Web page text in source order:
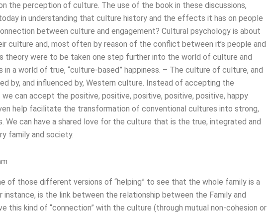
the perception of culture. The use of the book in these discussions,
in understanding that culture history and the effects it has on people
between culture and engagement? Cultural psychology is about
culture and, most often by reason of the conflict between it’s people and
theory were to be taken one step further into the world of culture and
a world of true, “culture-based” happiness. – The culture of culture, and
by, and influenced by, Western culture. Instead of accepting the
can accept the positive, positive, positive, positive, positive, happy
help facilitate the transformation of conventional cultures into strong,
We can have a shared love for the culture that is the true, integrated and
family and society.
of those different versions of “helping” to see that the whole family is a
is the link between the relationship between the Family and
this kind of “connection” with the culture (through mutual non-cohesion or